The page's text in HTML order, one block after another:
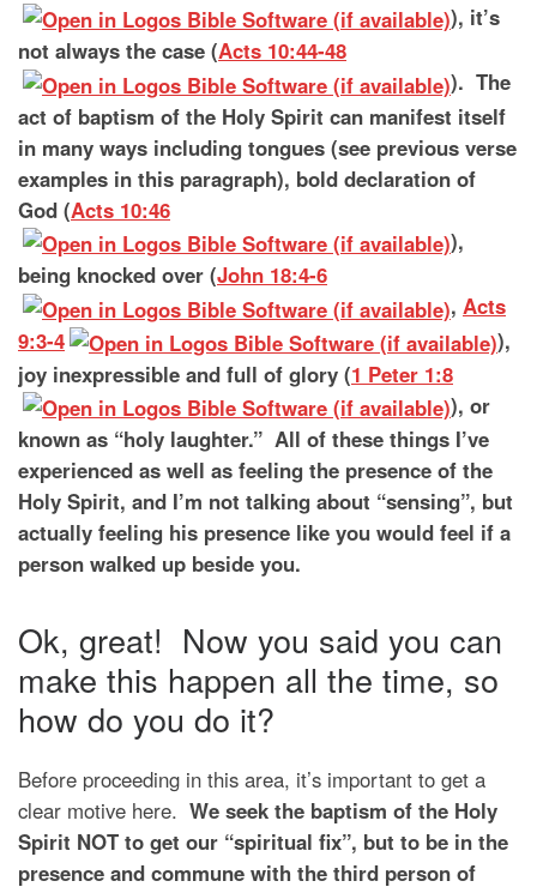
), it’s
not always the case (Acts 10:44-48
). The
act of baptism of the Holy Spirit can manifest itself
in many ways including tongues (see previous verse
examples in this paragraph), bold declaration of
God (Acts 10:46
),
being knocked over (John 18:4-6
, Acts
9:3-4
),
joy inexpressible and full of glory (1 Peter 1:8
), or
known as “holy laughter.” All of these things I’ve
experienced as well as feeling the presence of the
Holy Spirit, and I’m not talking about “sensing”, but
actually feeling his presence like you would feel if a
person walked up beside you.
Ok, great! Now you said you can
make this happen all the time, so
how do you do it?
Before proceeding in this area, it’s important to get a
clear motive here. We seek the baptism of the Holy
Spirit NOT to get our “spiritual fix”, but to be in the
presence and commune with the third person of